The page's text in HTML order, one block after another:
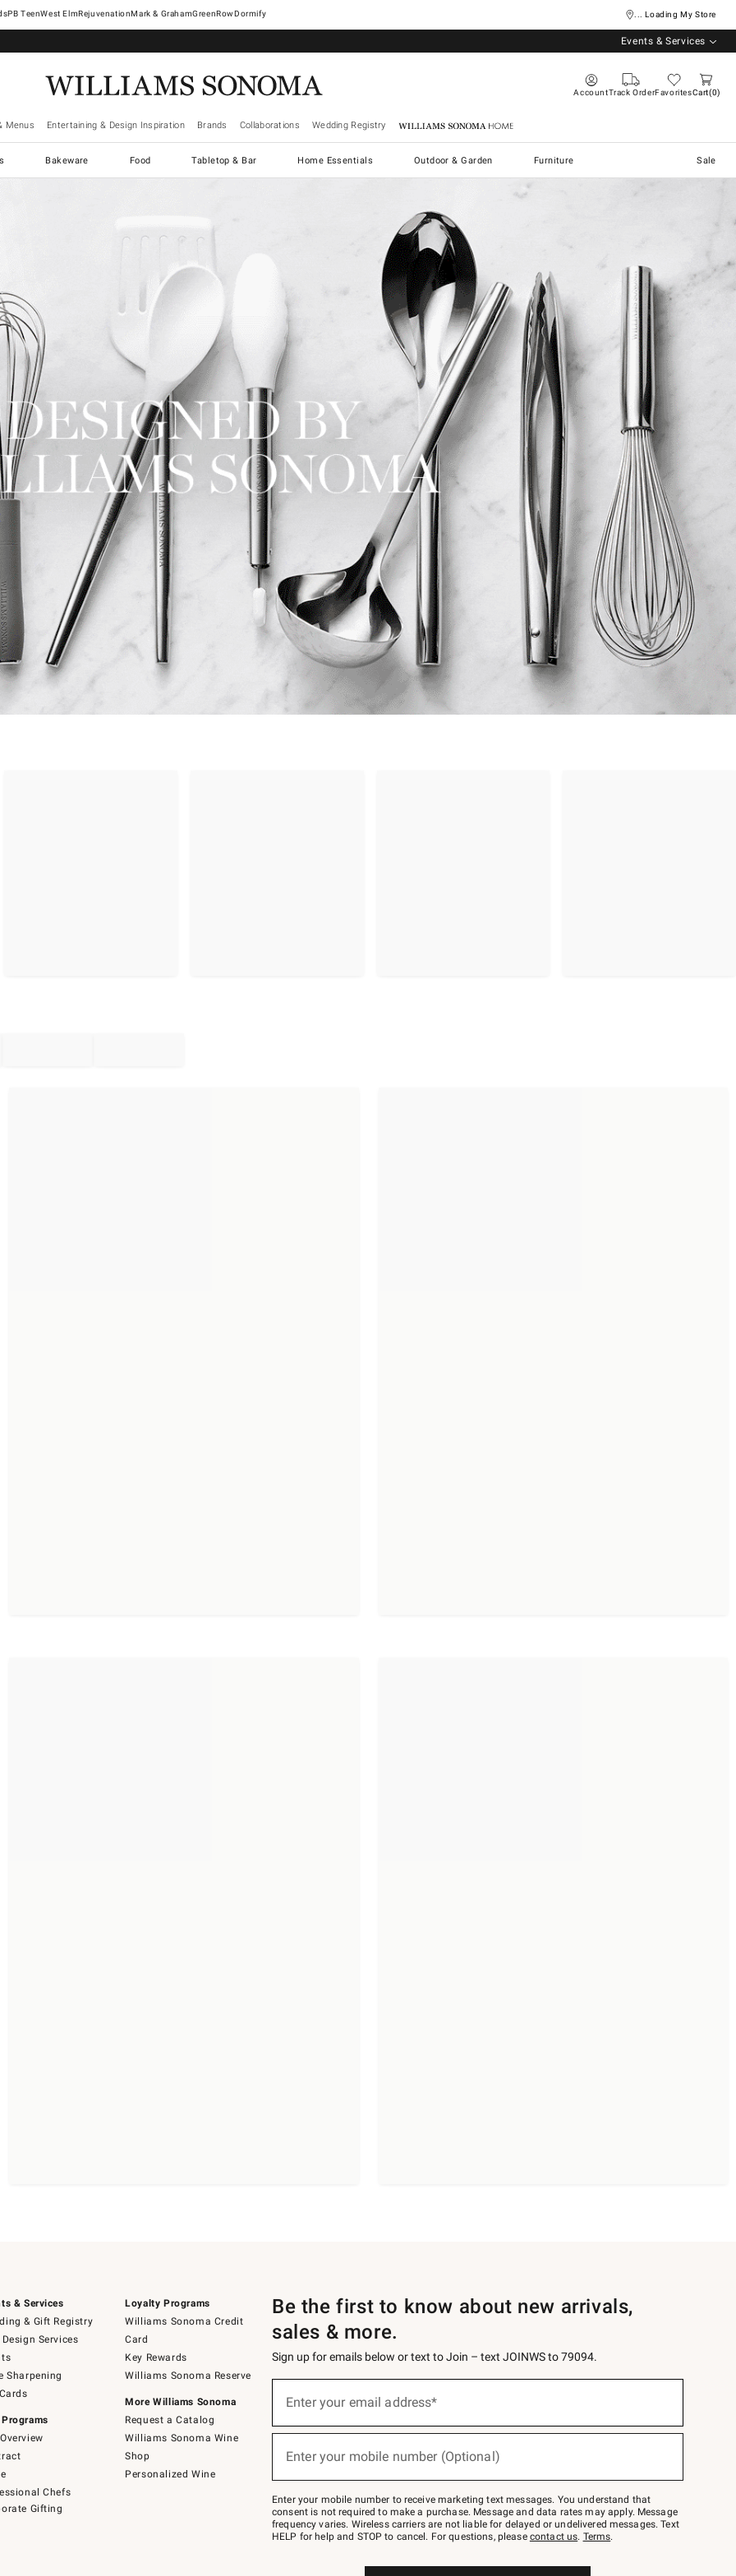
West ElmRejuvenationMark & GrahamGreenRowDormify ... Loading My Store
Events & Services
AccountTrack OrderFavoritesCart 0
Menus Entertaining & Design Inspiration Brands Collaborations Wedding Registry Williams Sonoma Home
Bakeware Food Tabletop & Bar Home Essentials Outdoor & Garden Furniture Sale
& Services
& Gift Registry
Design Services
Sharpening
Chefs
Gifting
Loyalty Programs
Williams Sonoma Credit
Card
Key Rewards
Williams Sonoma Reserve
More Williams Sonoma
Request a Catalog
Williams Sonoma Wine
Shop
Personalized Wine
Be the first to know about new arrivals,
sales & more.
Sign up for emails below or text to Join – text JOINWS to 79094.
below
Join
–
text
JOINWS
to
Enter your email address*
Enter your mobile number (Optional)
Enter your mobile number to receive marketing text messages. You understand that
consent is not required to make a purchase. Message and data rates may apply. Message
frequency varies. Wireless carriers are not liable for delayed or undelivered messages. Text
HELP for help and STOP to cancel. For questions, please contact us. Terms.